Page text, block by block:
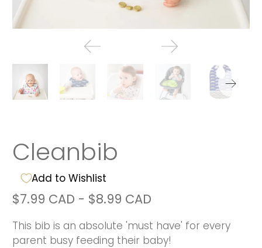
Cleanbib
Add to Wishlist
$7.99 CAD - $8.99 CAD
This bib is an absolute 'must have' for every
parent busy feeding their baby!